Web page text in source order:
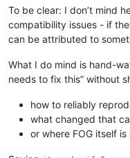
To be clear: I don’t mind
compatibility issues - if
can be attributed to
What I do mind is hand-
needs to fix this” without
how to reliably
what changed that
or where FOG itself